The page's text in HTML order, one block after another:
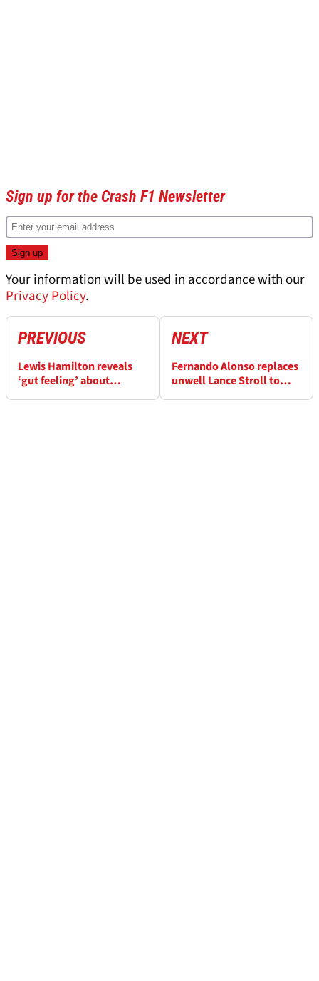
Sign up for the Crash F1 Newsletter
Your information will be used in accordance with our
Privacy Policy.
PREVIOUS
Lewis Hamilton reveals
‘gut feeling’ about
NEXT
Fernando Alonso replaces
unwell Lance Stroll to